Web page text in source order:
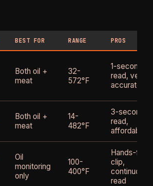
BEST FOR RANGE PROS
Both oil +
meat
32-
572°F
1-second
read, very
accurate
Both oil +
meat
14-
482°F
3-second
read,
affordable
Oil
monitoring
only
100-
400°F
Hands-free
clip,
continuous
read